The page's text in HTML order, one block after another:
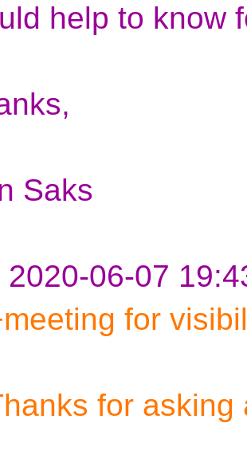
help to know
Saks
2020-06-07
for
for asking